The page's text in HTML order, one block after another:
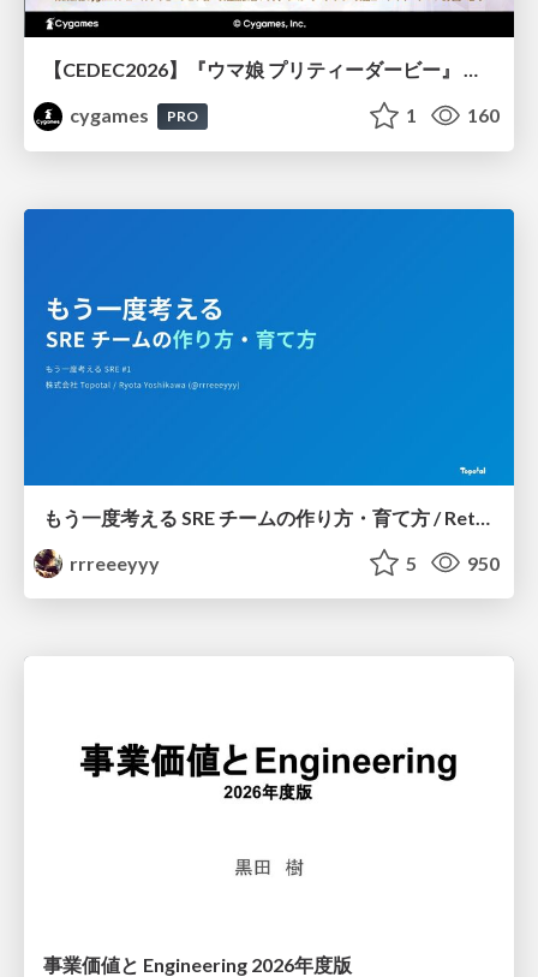
【CEDEC2026】『ウマ娘 プリティーダービー』 英語版のキャラクターの方言や口調をローカライズするための創造的アプローチ
cygames
PRO 1 160
rrreeeyyy
5 950
事業価値と Engineering 2026年度版